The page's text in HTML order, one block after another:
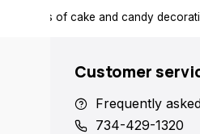
all kinds of cake and candy
Customer
Frequently
734-429-1320